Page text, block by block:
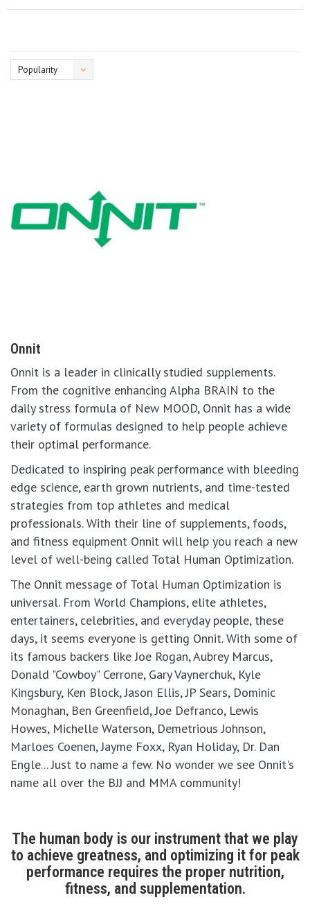
Popularity
Onnit
Onnit is a leader in clinically studied supplements.
From the cognitive enhancing Alpha BRAIN to the
daily stress formula of New MOOD, Onnit has a wide
variety of formulas designed to help people achieve
their optimal performance.
Dedicated to inspiring peak performance with bleeding
edge science, earth grown nutrients, and time-tested
strategies from top athletes and medical
professionals. With their line of supplements, foods,
and fitness equipment Onnit will help you reach a new
level of well-being called Total Human Optimization.
The Onnit message of Total Human Optimization is
universal. From World Champions, elite athletes,
entertainers, celebrities, and everyday people, these
days, it seems everyone is getting Onnit. With some of
its famous backers like Joe Rogan, Aubrey Marcus,
Donald "Cowboy" Cerrone, Gary Vaynerchuk, Kyle
Kingsbury, Ken Block, Jason Ellis, JP Sears, Dominic
Monaghan, Ben Greenfield, Joe Defranco, Lewis
Howes, Michelle Waterson, Demetrious Johnson,
Marloes Coenen, Jayme Foxx, Ryan Holiday, Dr. Dan
Engle... Just to name a few. No wonder we see Onnit's
name all over the BJJ and MMA community!
The human body is our instrument that we play
to achieve greatness, and optimizing it for peak
performance requires the proper nutrition,
fitness, and supplementation.